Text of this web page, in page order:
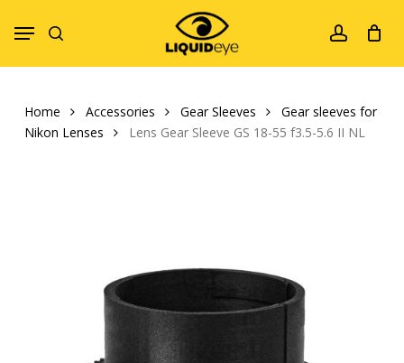
account
Menu
Home Accessories Gear Sleeves
Gear sleeves for
Nikon Lenses
Lens Gear Sleeve GS 18-55 f3.5-5.6 II NL